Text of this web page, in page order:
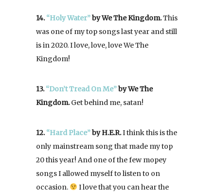
14.“Holy Water”by We The Kingdom.This
was one of my top songs last year and still
is in 2020. I love, love, love We The
Kingdom!
13.“Don’t Tread On Me”by We The
Kingdom.Get behind me, satan!
12.“Hard Place”by H.E.R.I think this is the
only mainstream song that made my top
20 this year! And one of the few mopey
songs I allowed myself to listen to on
occasion.
I love that you can hear the